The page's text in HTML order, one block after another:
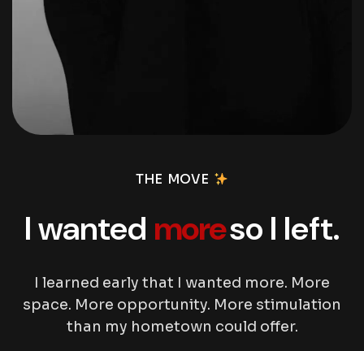
THE MOVE
I wanted moreso I left.
I learned early that I wanted more. More
space. More opportunity. More stimulation
than my hometown could offer.